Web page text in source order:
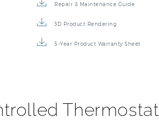
Repair & Maintenance Guide
3D Product Rendering
5-Year Product Warranty Sheet